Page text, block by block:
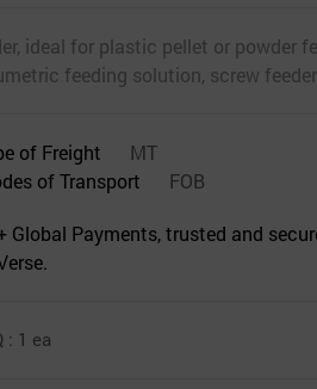
ideal for plastic pellet or powder
feeding solution, screw feeder
of Freight
MT
of Transport
FOB
Global Payments, trusted and
: 1 ea